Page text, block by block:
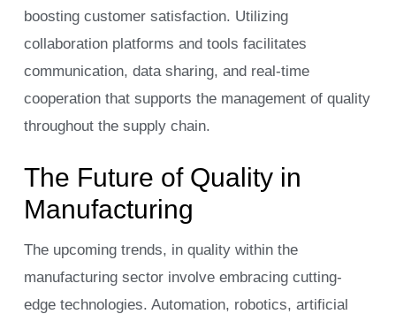
boosting customer satisfaction. Utilizing
collaboration platforms and tools facilitates
communication, data sharing, and real-time
cooperation that supports the management of quality
throughout the supply chain.
The Future of Quality in
Manufacturing
The upcoming trends, in quality within the
manufacturing sector involve embracing cutting-
edge technologies. Automation, robotics, artificial